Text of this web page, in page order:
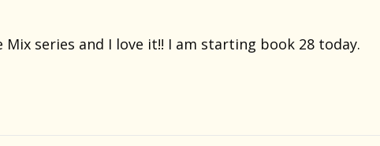
series and I love it!! I am starting book 28 today.